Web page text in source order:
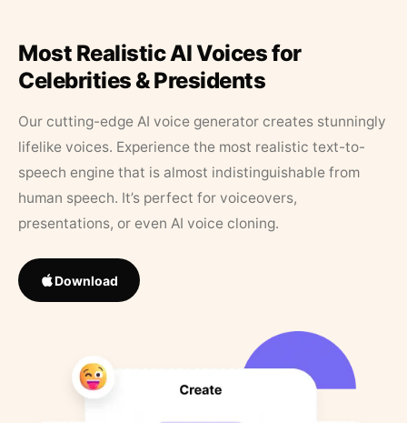
Most Realistic AI Voices for
Celebrities & Presidents
Our cutting-edge AI voice generator creates stunningly
lifelike voices. Experience the most realistic text-to-
speech engine that is almost indistinguishable from
human speech. It’s perfect for voiceovers,
presentations, or even AI voice cloning.
Download